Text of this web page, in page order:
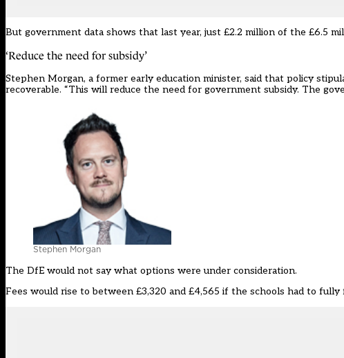
But government data shows that last year, just £2.2 million of the £6.5
‘Reduce the need for subsidy’
Stephen Morgan, a former early education minister, said that policy
recoverable. “This will reduce the need for government subsidy. The
Stephen Morgan
The DfE would not say what options were under consideration.
Fees would rise to between £3,320 and £4,565 if the schools had to